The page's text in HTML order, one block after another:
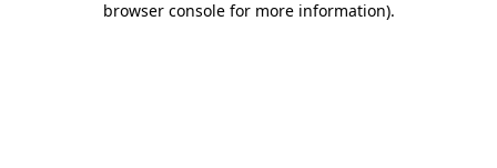
browser console for more information).